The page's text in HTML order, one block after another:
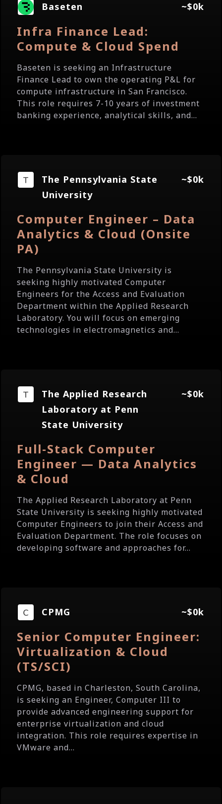
Baseten ~$0k
Infra Finance Lead:
Compute & Cloud Spend
Baseten is seeking an Infrastructure
Finance Lead to own the operating P&L for
compute infrastructure in San Francisco.
This role requires 7-10 years of investment
banking experience, analytical skills, and...
The Pennsylvania State
University
~$0k
Computer Engineer – Data
Analytics & Cloud (Onsite
PA)
The Pennsylvania State University is
seeking highly motivated Computer
Engineers for the Access and Evaluation
Department within the Applied Research
Laboratory. You will focus on emerging
technologies in electromagnetics and...
The Applied Research
Laboratory at Penn
State University
~$0k
Full-Stack Computer
Engineer — Data Analytics
& Cloud
The Applied Research Laboratory at Penn
State University is seeking highly motivated
Computer Engineers to join their Access and
Evaluation Department. The role focuses on
developing software and approaches for...
CPMG ~$0k
Senior Computer Engineer:
Virtualization & Cloud
(TS/SCI)
CPMG, based in Charleston, South Carolina,
is seeking an Engineer, Computer III to
provide advanced engineering support for
enterprise virtualization and cloud
integration. This role requires expertise in
VMware and...